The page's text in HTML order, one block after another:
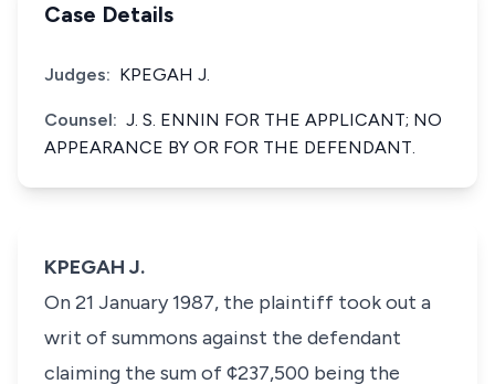
Case Details
Judges: KPEGAH J.
Counsel: J. S. ENNIN FOR THE APPLICANT; NO
APPEARANCE BY OR FOR THE DEFENDANT.
KPEGAH J.
On 21 January 1987, the plaintiff took out a
writ of summons against the defendant
claiming the sum of ¢237,500 being the